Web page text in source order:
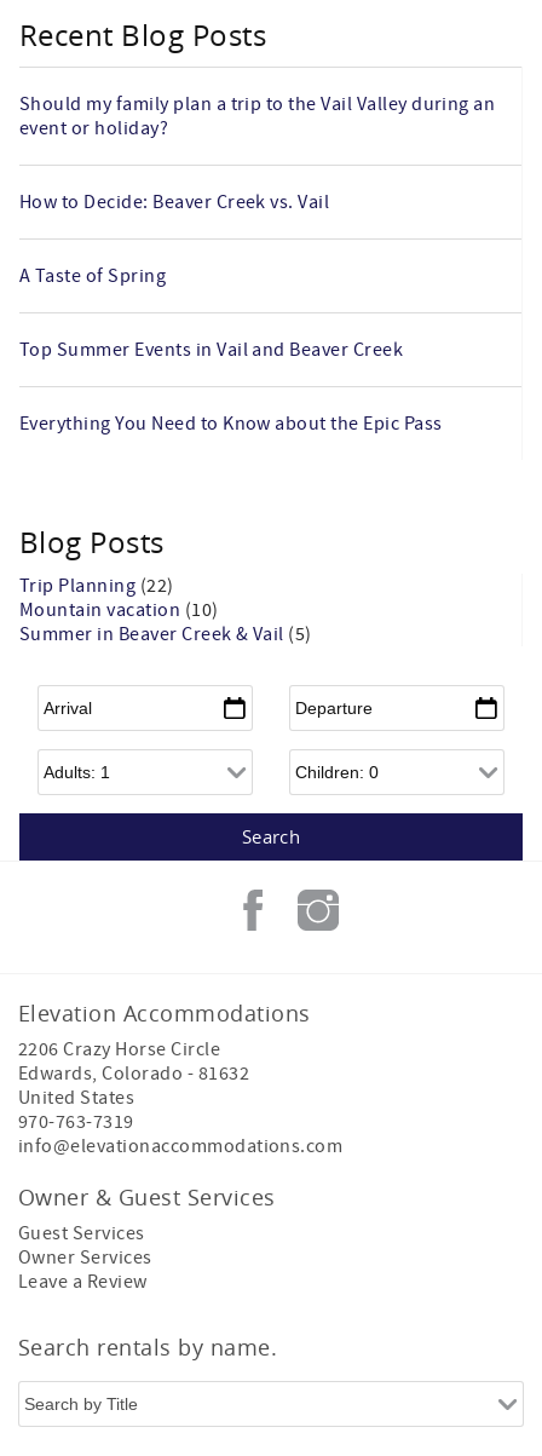
Recent Blog Posts
Should my family plan a trip to the Vail Valley during an
event or holiday?
How to Decide: Beaver Creek vs. Vail
A Taste of Spring
Top Summer Events in Vail and Beaver Creek
Everything You Need to Know about the Epic Pass
Blog Posts
Trip Planning (22)
Mountain vacation (10)
Summer in Beaver Creek & Vail (5)
Arrival* Departure*
Adults Children
Elevation Accommodations
2206 Crazy Horse Circle
Edwards,Colorado - 81632
United States
970-763-7319
info@elevationaccommodations.com
Owner & Guest Services
Guest Services
Owner Services
Leave a Review
Search rentals by name.